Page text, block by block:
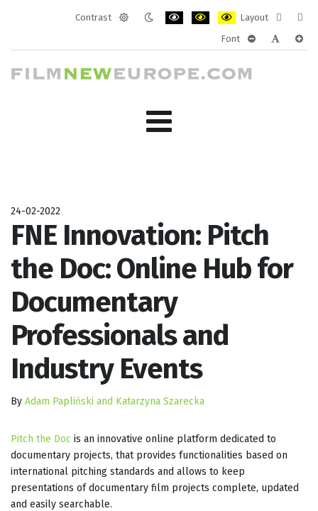
Contrast
Layout
layout
Font
24-02-2022
FNE Innovation: Pitch
the Doc: Online Hub for
Documentary
Professionals and
Industry Events
By Adam Papliński and Katarzyna Szarecka
Pitch the Doc is an innovative online platform dedicated to
documentary projects, that provides functionalities based on
international pitching standards and allows to keep
presentations of documentary film projects complete, updated
and easily searchable.